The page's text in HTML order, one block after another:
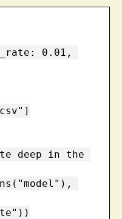
deep in the